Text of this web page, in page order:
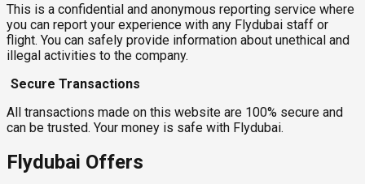
This is a confidential and anonymous reporting service where
you can report your experience with any Flydubai staff or
flight. You can safely provide information about unethical and
illegal activities to the company.
Secure Transactions
All transactions made on this website are 100% secure and
can be trusted. Your money is safe with Flydubai.
Flydubai Offers